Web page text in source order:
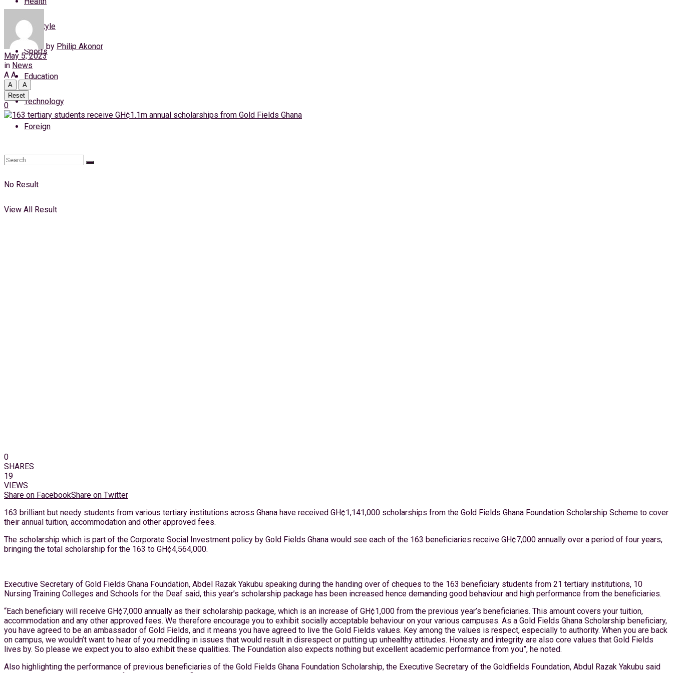
Friday, 7 August, 2026
Login
Lifestyle
Sports
Education
Technology
Foreign
No Result
View All Result
by Philip Akonor
May 5, 2023
in News
A A
A
A
Reset
0
0
SHARES
19
VIEWS
Share on FacebookShare on Twitter
163 brilliant but needy students from various tertiary institutions across Ghana have received GH¢1,141,000 scholarships from the Gold Fields Ghana Foundation Scholarship Scheme to cover
their annual tuition, accommodation and other approved fees.
The scholarship which is part of the Corporate Social Investment policy by Gold Fields Ghana would see each of the 163 beneficiaries receive GH¢7,000 annually over a period of four years,
bringing the total scholarship for the 163 to GH¢4,564,000.
Executive Secretary of Gold Fields Ghana Foundation, Abdel Razak Yakubu speaking during the handing over of cheques to the 163 beneficiary students from 21 tertiary institutions, 10
Nursing Training Colleges and Schools for the Deaf said, this year’s scholarship package has been increased hence demanding good behaviour and high performance from the beneficiaries.
“Each beneficiary will receive GH¢7,000 annually as their scholarship package, which is an increase of GH¢1,000 from the previous year’s beneficiaries. This amount covers your tuition,
accommodation and any other approved fees. We therefore encourage you to exhibit socially acceptable behaviour on your various campuses. As a Gold Fields Ghana Scholarship beneficiary,
you have agreed to be an ambassador of Gold Fields, and it means you have agreed to live the Gold Fields values. Key among the values is respect, especially to authority. When you are back
on campus, we wouldn’t want to hear of you meddling in issues that would result in disrespect or putting up unhealthy attitudes. Honesty and integrity are also core values that Gold Fields
lives by. So please we expect you to also exhibit these qualities. The Foundation also expects nothing but excellent academic performance from you”, he noted.
Also highlighting the performance of previous beneficiaries of the Gold Fields Ghana Foundation Scholarship, the Executive Secretary of the Goldfields Foundation, Abdul Razak Yakubu said